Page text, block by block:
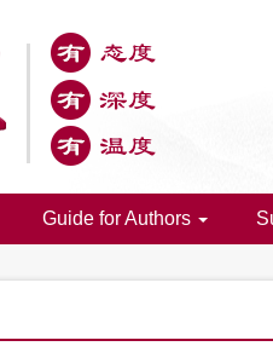
Guide for Authors